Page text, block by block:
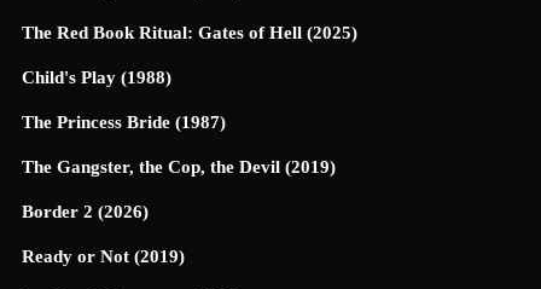
The Red Book Ritual: Gates of Hell (2025)
Child's Play (1988)
The Princess Bride (1987)
The Gangster, the Cop, the Devil (2019)
Border 2 (2026)
Ready or Not (2019)